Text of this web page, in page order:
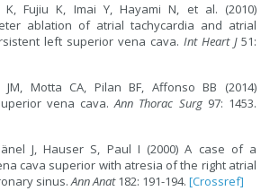
K, Fujiu K, Imai Y, Hayami N, et al. (2010)
ablation of atrial tachycardia and atrial
left superior vena cava. Int Heart J51:
JM, Motta CA, Pilan BF, Affonso BB (2014)
vena cava.Ann Thorac Surg 97: 1453.
J, Hauser S, Paul I (2000) A case of a
cava superior with atresia of the right atrial
sinus.Ann Anat182: 191-194.[Crossref]